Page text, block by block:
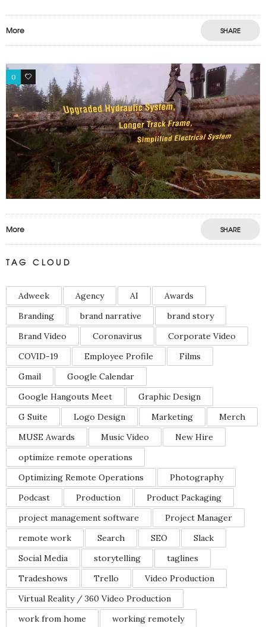
More SHARE
0 0
More SHARE
TAG CLOUD
Adweek Agency AI
Awards
Branding
brand narrative
brand story
Brand Video
Coronavirus
Corporate Video
COVID-19
Employee Profile
Films
Gmail
Google Calendar
Google Hangouts Meet
Graphic Design
G Suite
Logo Design Marketing
Merch
MUSE Awards
Music Video
New Hire
optimize remote operations
Optimizing Remote Operations
Photography
Podcast
Production
Product Packaging
project management software
Project Manager
remote work
Search SEO
Slack
Social Media
storytelling
taglines
Tradeshows
Trello
Video Production
Virtual Reality / 360 Video Production
work from home
working remotely